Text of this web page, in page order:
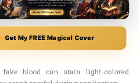
Get My FREE Magical Cover
blood can stain light-colored